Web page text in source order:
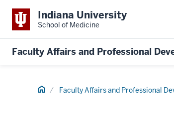
Indiana University
School of Medicine
Faculty Affairs and Professional
Home Faculty Affairs and Professional